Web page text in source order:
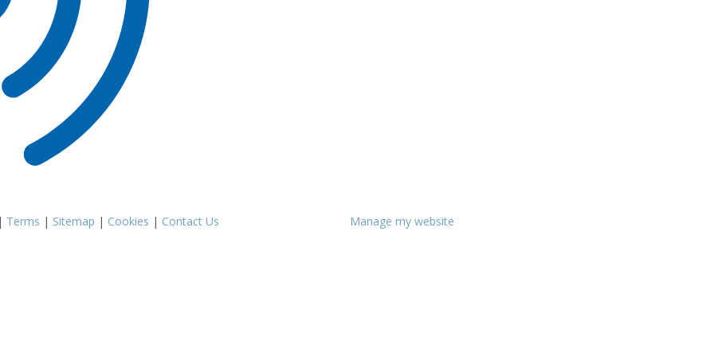
Terms | Sitemap | Cookies | Contact Us Manage my website